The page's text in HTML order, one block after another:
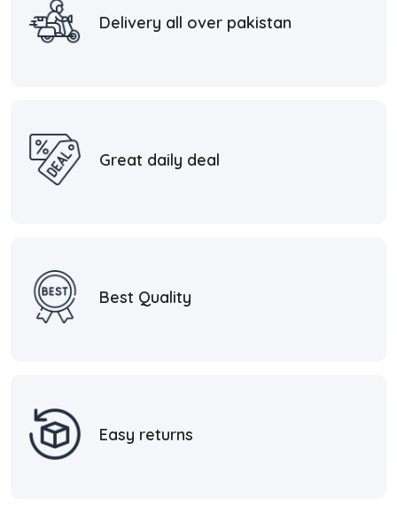
Delivery all over pakistan
Great daily deal
Best Quality
Easy returns